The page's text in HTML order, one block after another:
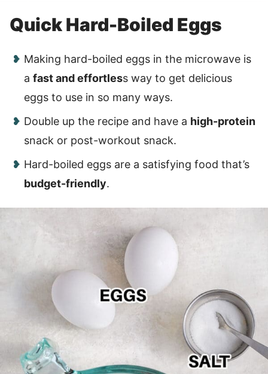
Quick Hard-Boiled Eggs
Making hard-boiled eggs in the microwave is
a fast and effortless way to get delicious
eggs to use in so many ways.
Double up the recipe and have a high-protein
snack or post-workout snack.
Hard-boiled eggs are a satisfying food that’s
budget-friendly.